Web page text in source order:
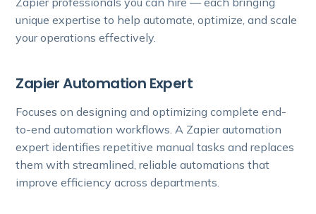
unique expertise to help automate, optimize, and scale
your operations effectively.
Zapier Automation Expert
Focuses on designing and optimizing complete end-
to-end automation workflows. A Zapier automation
expert identifies repetitive manual tasks and replaces
them with streamlined, reliable automations that
improve efficiency across departments.